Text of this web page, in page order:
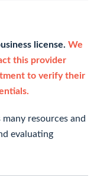
license. We
this provider
to verify their
many resources and
evaluating